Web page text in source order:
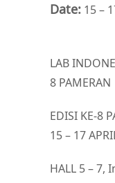
Date: 15 –
LAB
8 PAMERAN
EDISI KE-8
15 – 17
HALL 5 – 7,